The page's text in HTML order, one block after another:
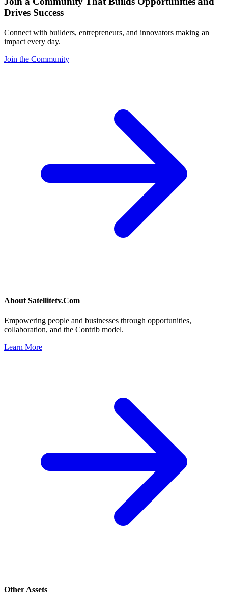
Drives Success
Connect with builders, entrepreneurs, and innovators making an
impact every day.
Join the Community
About Satellitetv.Com
Empowering people and businesses through opportunities,
collaboration, and the Contrib model.
Learn More
Other Assets